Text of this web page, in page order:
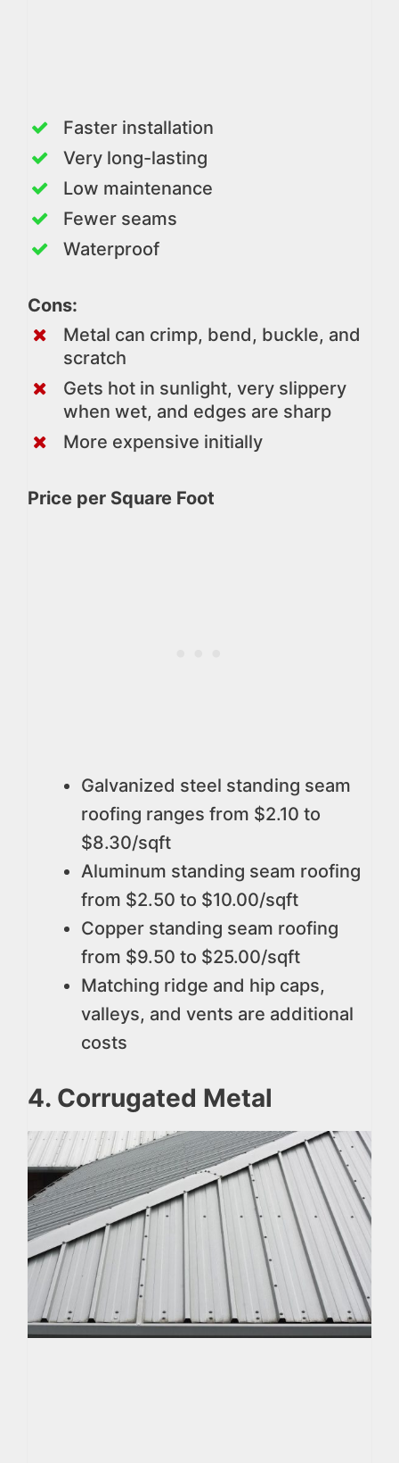
Faster installation
Very long-lasting
Low maintenance
Fewer seams
Waterproof
Cons:
Metal can crimp, bend, buckle, and
scratch
Gets hot in sunlight, very slippery
when wet, and edges are sharp
More expensive initially
Price per Square Foot
Galvanized steel standing seam
roofing ranges from $2.10 to
$8.30/sqft
Aluminum standing seam roofing
from $2.50 to $10.00/sqft
Copper standing seam roofing
from $9.50 to $25.00/sqft
Matching ridge and hip caps,
valleys, and vents are additional
costs
4. Corrugated Metal